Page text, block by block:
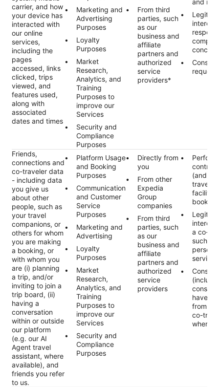
carrier, and how
your device has
interacted with
our online
services,
including the
pages
accessed, links
clicked, trips
viewed, and
features used,
along with
associated
dates and times
Marketing and
Advertising
Purposes
Loyalty
Purposes
Market
Research,
Analytics, and
Training
Purposes to
improve our
Services
Security and
Compliance
Purposes
From third
parties, such
as our
business and
affiliate
partners and
authorized
service
providers*
and
Friends,
connections and
co-traveler data
- including data
you give us
about other
people, such as
your travel
companions, or
others for whom
you are making
a booking, or
with whom you
are (i) planning
a trip, and/or
inviting to join a
trip board, (ii)
having a
conversation
within or outside
our platform
(e.g. our AI
Agent travel
assistant, where
available), and
friends you refer
to us.
Platform Usage
and Booking
Purposes
Communication
and Customer
Service
Purposes
Marketing and
Advertising
Loyalty
Purposes
Market
Research,
Analytics, and
Training
Purposes to
improve our
Services
Security and
Compliance
Purposes
Directly from
you
From other
Expedia
Group
companies
From third
parties, such
as our
business and
affiliate
partners and
authorized
service
providers
(and
booking
interest
a co-
such
services
Consent
have
from
co-
where